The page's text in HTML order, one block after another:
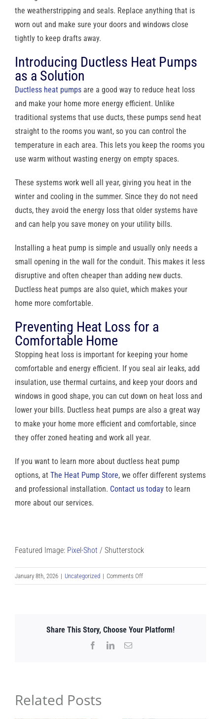
the weatherstripping and seals. Replace anything that is
worn out and make sure your doors and windows close
tightly to keep drafts away.
Introducing Ductless Heat Pumps
as a Solution
Ductless heat pumps are a good way to reduce heat loss
and make your home more energy efficient. Unlike
traditional systems that use ducts, these pumps send heat
straight to the rooms you want, so you can control the
temperature in each area. This lets you keep the rooms you
use warm without wasting energy on empty spaces.
These systems work well all year, giving you heat in the
winter and cooling in the summer. Since they do not need
ducts, they avoid the energy loss that older systems have
and can help you save money on your utility bills.
Installing a heat pump is simple and usually only needs a
small opening in the wall for the conduit. This makes it less
disruptive and often cheaper than adding new ducts.
Ductless heat pumps are also quiet, which makes your
home more comfortable.
Preventing Heat Loss for a
Comfortable Home
Stopping heat loss is important for keeping your home
comfortable and energy efficient. If you seal air leaks, add
insulation, use thermal curtains, and keep your doors and
windows in good shape, you can cut down on heat loss and
lower your bills. Ductless heat pumps are also a great way
to make your home more efficient and comfortable, since
they offer zoned heating and work all year.
If you want to learn more about ductless heat pump
options, at The Heat Pump Store, we offer different systems
and professional installation. Contact us today to learn
more about our services.
Featured Image: Pixel-Shot / Shutterstock
January 8th, 2026 | Uncategorized | Comments Offon
Smart
Heat
Share This Story, Choose Your Platform!
FacebookLinkedInEmail
Related Posts